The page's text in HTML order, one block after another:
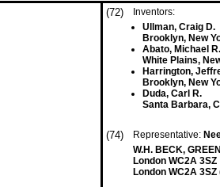
(72)
Inventors:
Ullman, Craig D.
Brooklyn, New
Abato, Michael R.
White Plains,
Harrington,
Brooklyn, New
Duda, Carl R.
Santa Barbara,
(74) Representative:
W.H. BECK,
London WC2A 3SZ
London WC2A 3SZ